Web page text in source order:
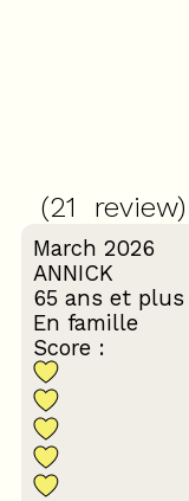
(21 review)
March 2026
ANNICK
65 ans et plus
En famille
Score :